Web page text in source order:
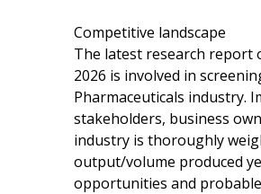
Competitive landscape
The latest research report
2026 is involved in
Pharmaceuticals industry.
stakeholders, business
industry is thoroughly
output/volume produced
opportunities and